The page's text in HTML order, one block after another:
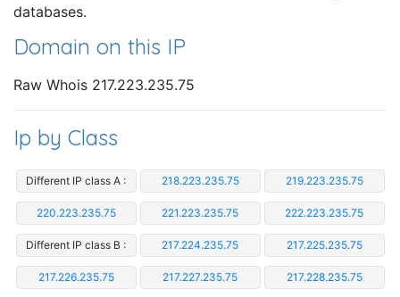
databases.
Domain on this IP
Raw Whois 217.223.235.75
Ip by Class
Different IP class A : 218.223.235.75 219.223.235.75
220.223.235.75 221.223.235.75 222.223.235.75
Different IP class B : 217.224.235.75 217.225.235.75
217.226.235.75 217.227.235.75 217.228.235.75